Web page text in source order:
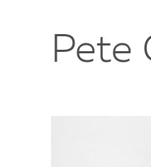
Pete